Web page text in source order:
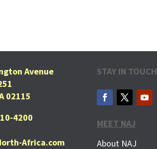
Avenue
02115
4200
Africa.com
STAY IN TOUCH
MEET NAJ
About NAJ